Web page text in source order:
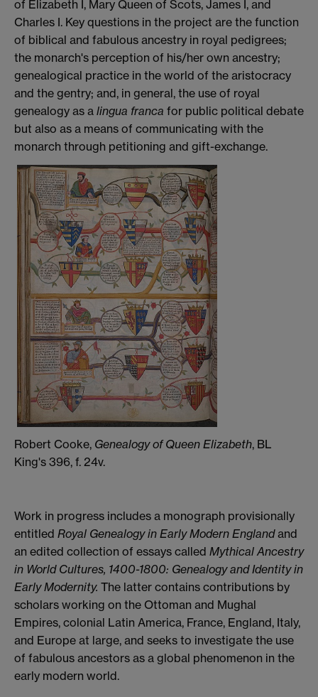
of Elizabeth I, Mary Queen of Scots, James I, and
Charles I. Key questions in the project are the function
of biblical and fabulous ancestry in royal pedigrees;
the monarch's perception of his/her own ancestry;
genealogical practice in the world of the aristocracy
and the gentry; and, in general, the use of royal
genealogy as a lingua franca for public political debate
but also as a means of communicating with the
monarch through petitioning and gift-exchange.
Robert Cooke, Genealogy of Queen Elizabeth, BL
King's 396, f. 24v.
Work in progress includes a monograph provisionally
entitled Royal Genealogy in Early Modern Englandand
an edited collection of essays called Mythical Ancestry
in World Cultures, 1400-1800: Genealogy and Identity in
Early Modernity. The latter contains contributions by
scholars working on the Ottoman and Mughal
Empires, colonial Latin America, France, England, Italy,
and Europe at large, and seeks to investigate the use
of fabulous ancestors as a global phenomenon in the
early modern world.